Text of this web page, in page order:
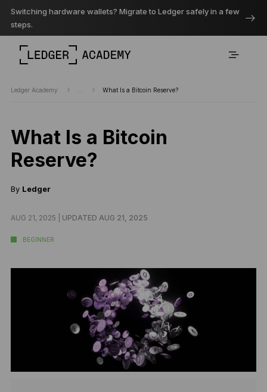
Switching hardware wallets? Migrate to Ledger safely in a few
steps.
Ledger Academy What Is a Bitcoin Reserve?
What Is a Bitcoin
Reserve?
By Ledger
AUG 21, 2025 | UPDATED AUG 21, 2025
BEGINNER